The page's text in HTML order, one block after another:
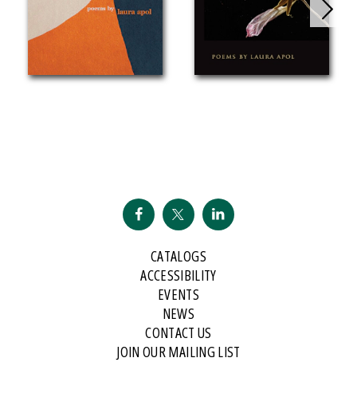
CATALOGS
ACCESSIBILITY
EVENTS
NEWS
CONTACT US
JOIN OUR MAILING LIST